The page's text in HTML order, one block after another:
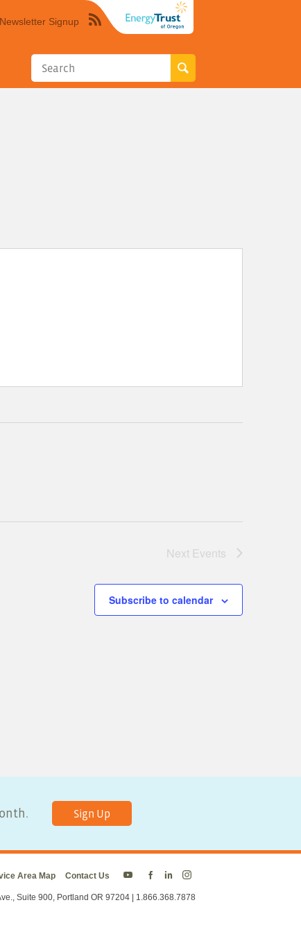
Newsletter Signup
Syndicate
site
RSS"
Next Events
Subscribe to calendar
Sign Up
Area Map Contact Us
on
on
on
Suite 900, Portland OR 97204 | 1.866.368.7878